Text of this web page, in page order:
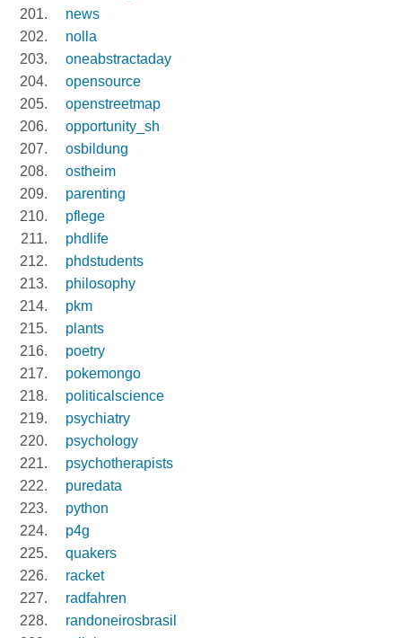
news
nolla
oneabstractaday
opensource
openstreetmap
opportunity_sh
osbildung
ostheim
parenting
pflege
phdlife
phdstudents
philosophy
pkm
plants
poetry
pokemongo
politicalscience
psychiatry
psychology
psychotherapists
puredata
python
p4g
quakers
racket
radfahren
randoneirosbrasil